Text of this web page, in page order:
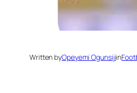
Written byOpeyemi Ogunsijiin